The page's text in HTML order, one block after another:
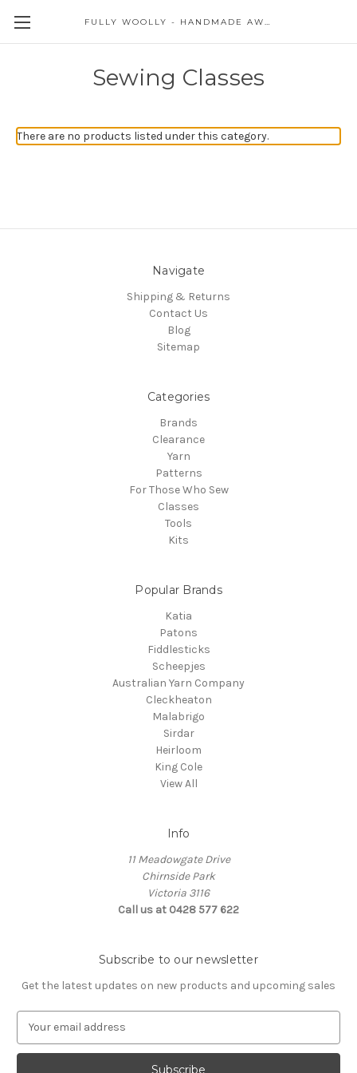
FULLY WOOLLY - HANDMADE AWESOME
Sewing Classes
There are no products listed under this category.
Navigate
Shipping & Returns
Contact Us
Blog
Sitemap
Categories
Brands
Clearance
Yarn
Patterns
For Those Who Sew
Classes
Tools
Kits
Popular Brands
Katia
Patons
Fiddlesticks
Scheepjes
Australian Yarn Company
Cleckheaton
Malabrigo
Sirdar
Heirloom
King Cole
View All
Info
11 Meadowgate Drive
Chirnside Park
Victoria 3116
Call us at 0428 577 622
Subscribe to our newsletter
Get the latest updates on new products and upcoming sales
a